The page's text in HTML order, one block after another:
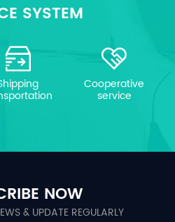
SYSTEM
Cooperative
service
NOW
& UPDATE REGULARLY